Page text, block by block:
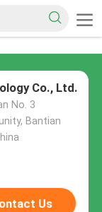
Co., Ltd.
No. 3
Bantian
Us